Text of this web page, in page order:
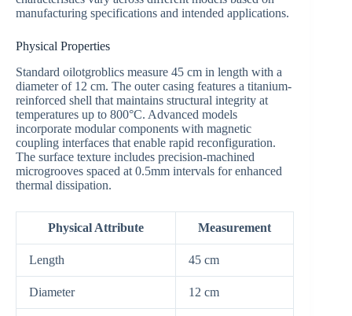
manufacturing specifications and intended applications.
Physical Properties
Standard oilotgroblics measure 45 cm in length with a
diameter of 12 cm. The outer casing features a titanium-
reinforced shell that maintains structural integrity at
temperatures up to 800°C. Advanced models
incorporate modular components with magnetic
coupling interfaces that enable rapid reconfiguration.
The surface texture includes precision-machined
microgrooves spaced at 0.5mm intervals for enhanced
thermal dissipation.
Physical Attribute Measurement
Length 45 cm
Diameter 12 cm